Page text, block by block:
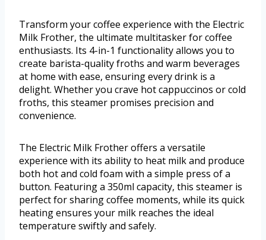
Transform your coffee experience with the Electric
Milk Frother, the ultimate multitasker for coffee
enthusiasts. Its 4-in-1 functionality allows you to
create barista-quality froths and warm beverages
at home with ease, ensuring every drink is a
delight. Whether you crave hot cappuccinos or cold
froths, this steamer promises precision and
convenience.
The Electric Milk Frother offers a versatile
experience with its ability to heat milk and produce
both hot and cold foam with a simple press of a
button. Featuring a 350ml capacity, this steamer is
perfect for sharing coffee moments, while its quick
heating ensures your milk reaches the ideal
temperature swiftly and safely.